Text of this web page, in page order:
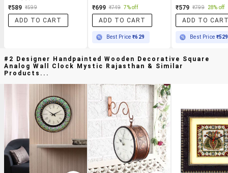
₹589 ₹599
ADD TO CART
₹699 ₹749 7% off
ADD TO CART
Best Price₹629
₹579 ₹799 28% off
ADD TO
Best Price ₹529
#2 Designer Handpainted Wooden Decorative Square
Analog Wall Clock Mystic Rajasthan & Similar
Products...